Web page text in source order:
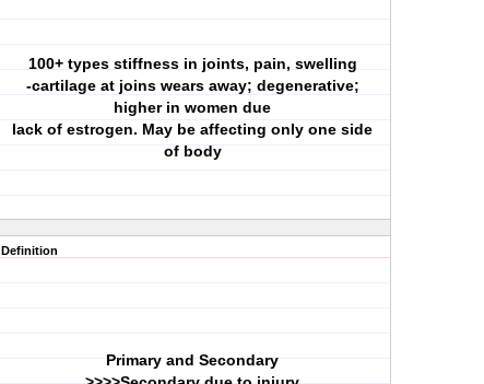
100+ types stiffness in joints, pain, swelling
-cartilage at joins wears away; degenerative;
higher in women due
lack of estrogen. May be affecting only one side
of body
Definition
Primary and Secondary